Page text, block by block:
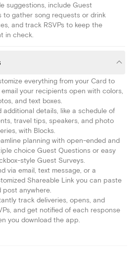
suggestions, include Guest
to gather song requests or drink
and track RSVPs to keep the
in check.
everything from your Card to
your recipients open with colors,
and text boxes.
additional details, like a schedule of
travel tips, speakers, and photo
with Blocks.
planning with open-ended and
choice Guest Questions or easy
style Guest Surveys.
via email, text message, or a
Shareable Link you can paste
post anywhere.
track deliveries, opens, and
and get notified of each response
you download the app.